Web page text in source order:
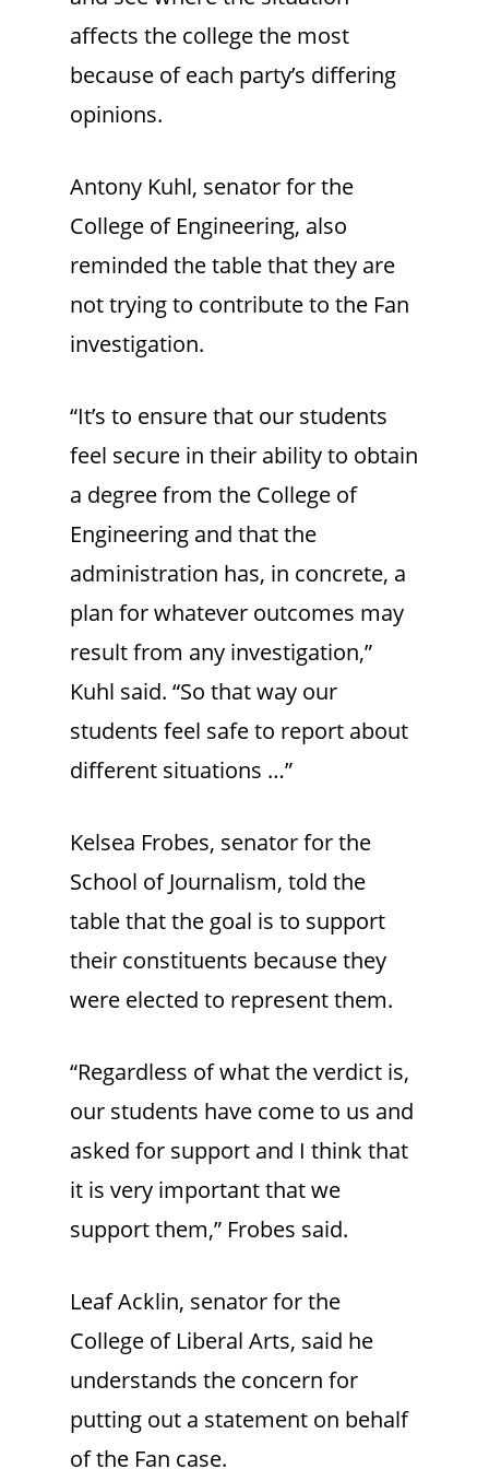
affects the college the most
because of each party’s differing
opinions.
Antony Kuhl, senator for the
College of Engineering, also
reminded the table that they are
not trying to contribute to the Fan
investigation.
“It’s to ensure that our students
feel secure in their ability to obtain
a degree from the College of
Engineering and that the
administration has, in concrete, a
plan for whatever outcomes may
result from any investigation,”
Kuhl said. “So that way our
students feel safe to report about
different situations …”
Kelsea Frobes, senator for the
School of Journalism, told the
table that the goal is to support
their constituents because they
were elected to represent them.
“Regardless of what the verdict is,
our students have come to us and
asked for support and I think that
it is very important that we
support them,” Frobes said.
Leaf Acklin, senator for the
College of Liberal Arts, said he
understands the concern for
putting out a statement on behalf
of the Fan case.